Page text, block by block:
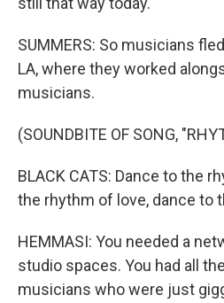
SUMMERS: So musicians
LA, where they worked
musicians.
(SOUNDBITE OF SONG,
BLACK CATS: Dance to the
the rhythm of love, dance to
HEMMASI: You needed a
studio spaces. You had all
musicians who were just